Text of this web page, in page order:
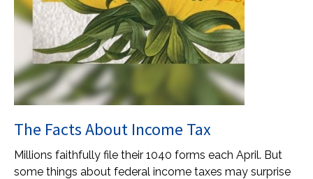
The Facts About Income Tax
Millions faithfully file their 1040 forms each April. But
some things about federal income taxes may surprise